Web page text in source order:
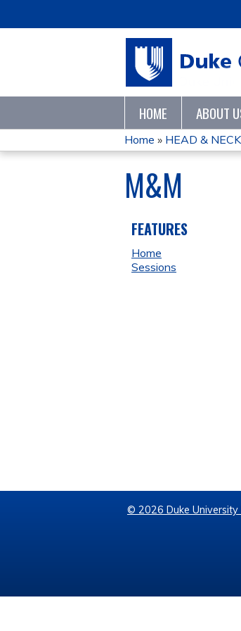
HOME ABOUT
YOU
ARE
HERE
Home » HEAD &
M&M
FEATURES
Home
Sessions
© 2026 Duke University